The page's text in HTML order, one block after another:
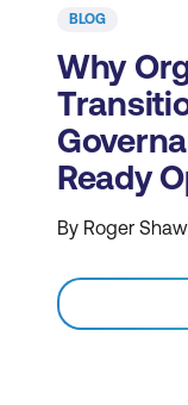
BLOG
Why
Ready
By Roger